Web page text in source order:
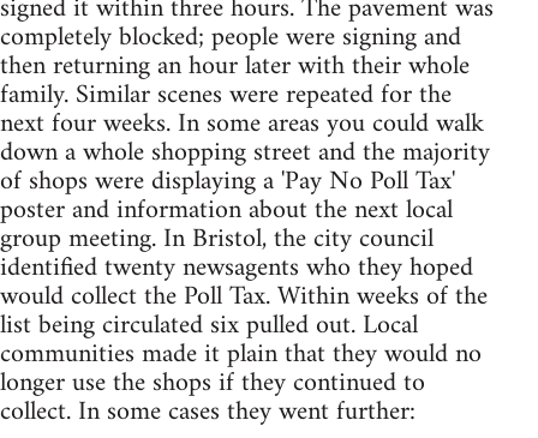
signed it within three hours. The pavement was
completely blocked; people were signing and
then returning an hour later with their whole
family. Similar scenes were repeated for the
next four weeks. In some areas you could walk
down a whole shopping street and the majority
of shops were displaying a 'Pay No Poll Tax'
poster and information about the next local
group meeting. In Bristol, the city council
identified twenty newsagents who they hoped
would collect the Poll Tax. Within weeks of the
list being circulated six pulled out. Local
communities made it plain that they would no
longer use the shops if they continued to
collect. In some cases they went further: